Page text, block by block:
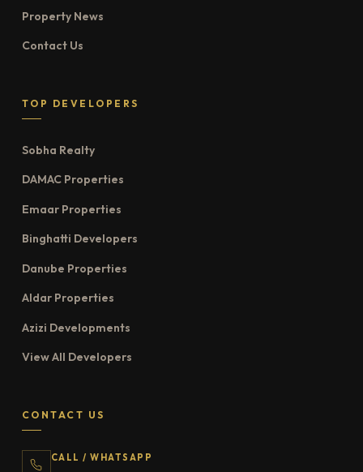
Property News
Contact Us
TOP DEVELOPERS
Sobha Realty
DAMAC Properties
Emaar Properties
Binghatti Developers
Danube Properties
Aldar Properties
Azizi Developments
View All Developers
CONTACT US
CALL / WHATSAPP